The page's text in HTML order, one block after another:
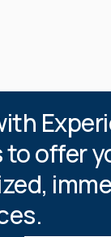
to offer